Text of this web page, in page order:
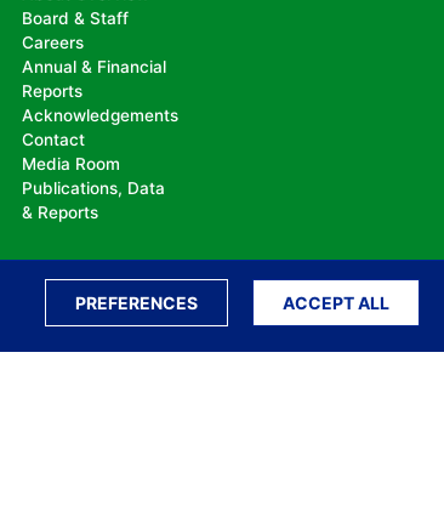
PREFERENCES ACCEPT ALL
Board & Staff
Careers
Annual & Financial
Reports
Acknowledgements
Contact
Media Room
Publications, Data
& Reports